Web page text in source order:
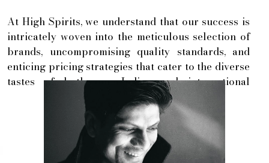
At High Spirits, we understand that our success is
intricately woven into the meticulous selection of
brands, uncompromising quality standards, and
enticing pricing strategies that cater to the diverse
tastes of both our Indian and international
clientele. By nurturing robust relationships with
our valued clients, we are wholeheartedly
committed to delivering a level of service that
surpasses all expectations.